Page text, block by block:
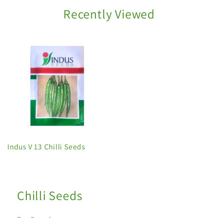
Recently Viewed
Indus V 13 Chilli Seeds
Chilli Seeds